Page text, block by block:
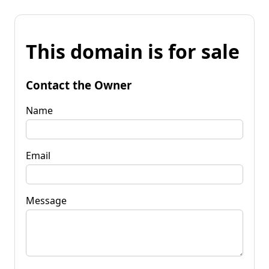
This domain is for sale
Contact the Owner
Name
Email
Message